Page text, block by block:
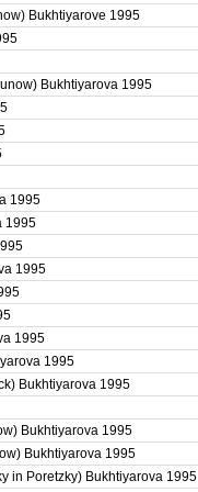
Bukhtiyarove 1995
Bukhtiyarova 1995
1995
1995
1995
1995
1995
Bukhtiyarova 1995
Bukhtiyarova 1995
Bukhtiyarova 1995
in Poretzky) Bukhtiyarova 1995